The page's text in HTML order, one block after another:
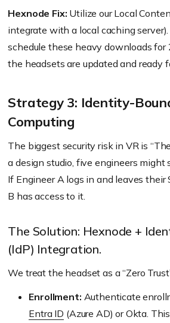
Hexnode Fix: Utilize our Local
integrate with a local caching
schedule these heavy downloads for
the headsets are updated and ready
Strategy 3: Identity-
Computing
The biggest security risk in VR is
a design studio, five engineers might
If Engineer A logs in and leaves their
B has access to it.
The Solution: Hexnode +
(IdP) Integration.
We treat the headset as a “Zero
Enrollment: Authenticate
Entra ID (Azure AD) or Okta.